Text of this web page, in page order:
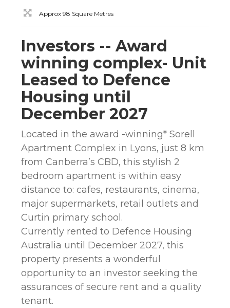
Approx 98 Square Metres
Investors -- Award
winning complex- Unit
Leased to Defence
Housing until
December 2027
Located in the award -winning* Sorell
Apartment Complex in Lyons, just 8 km
from Canberra’s CBD, this stylish 2
bedroom apartment is within easy
distance to: cafes, restaurants, cinema,
major supermarkets, retail outlets and
Curtin primary school.
Currently rented to Defence Housing
Australia until December 2027, this
property presents a wonderful
opportunity to an investor seeking the
assurances of secure rent and a quality
tenant.